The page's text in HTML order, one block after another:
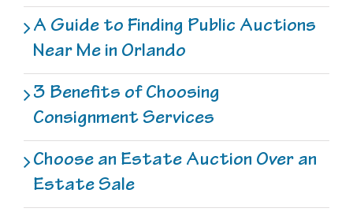
A Guide to Finding Public Auctions
Near Me in Orlando
3 Benefits of Choosing
Consignment Services
Choose an Estate Auction Over an
Estate Sale